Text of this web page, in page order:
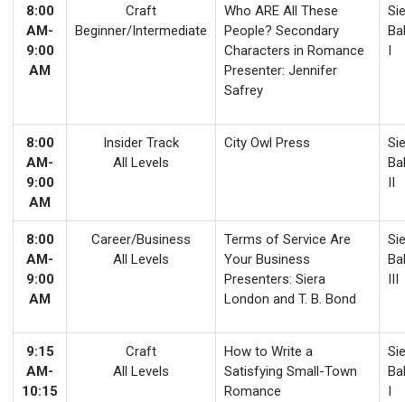
8:00
AM-
9:00
AM
Craft
Beginner/Intermediate
Who ARE All These
People? Secondary
Characters in Romance
Presenter: Jennifer
Safrey
I
8:00
AM-
9:00
AM
Insider Track
All Levels
City Owl Press
II
8:00
AM-
9:00
AM
Career/Business
All Levels
Terms of Service Are
Your Business
Presenters: Siera
London and T. B. Bond
III
9:15
AM-
10:15
Craft
All Levels
How to Write a
Satisfying Small-Town
Romance
I